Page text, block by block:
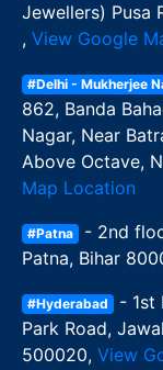
Jewellers) Pusa
, View Google
#Delhi - Mukherjee
862, Banda
Nagar, Near
Above Octave,
Map Location
#Patna - 2nd
Patna, Bihar
#Hyderabad - 1st
Park Road,
500020, View